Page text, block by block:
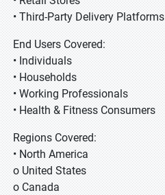
• Third-Party Delivery Platforms
End Users Covered:
• Individuals
• Households
• Working Professionals
• Health & Fitness Consumers
Regions Covered:
• North America
o United States
o Canada